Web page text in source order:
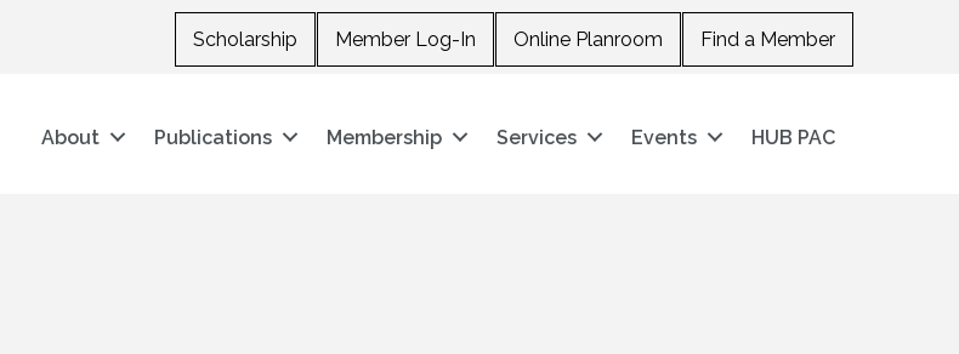
Scholarship Member Log-In Online Planroom Find a Member
About Publications Membership Services Events HUB PAC